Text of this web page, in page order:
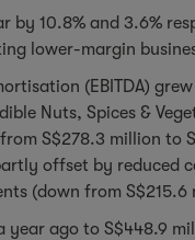
by 10.8% and 3.6%
lower-margin
(EBITDA)
Nuts, Spices &
S$278.3 million
offset by
(down from S$215.6
year ago to S$448.9